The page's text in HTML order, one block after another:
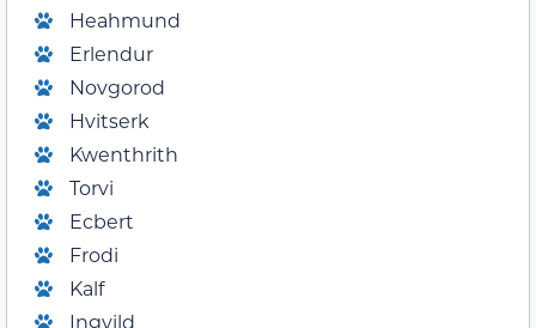
Heahmund
Erlendur
Novgorod
Hvitserk
Kwenthrith
Torvi
Ecbert
Frodi
Kalf
Ingvild